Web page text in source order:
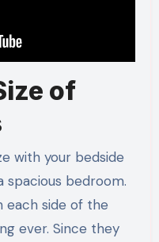
of
with your bedside
spacious bedroom.
each side of the
ever. Since they